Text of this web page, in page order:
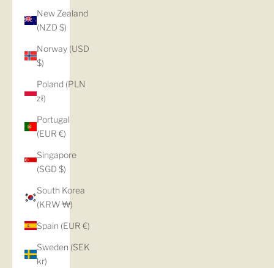
New Zealand
(NZD $)
Norway (USD
$)
Poland (PLN
zł)
Portugal
(EUR €)
Singapore
(SGD $)
South Korea
(KRW ₩)
Spain (EUR €)
Sweden (SEK
kr)